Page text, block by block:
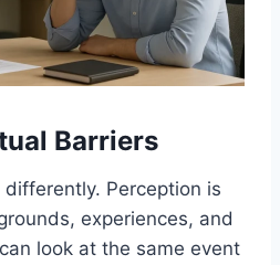
Barriers
Perception is
experiences, and
look at the same event